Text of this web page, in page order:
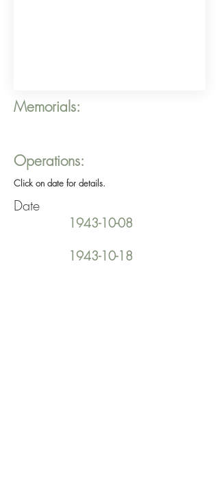
Memorials:
Operations:
Click on date for details.
Date
1943-10-08
1943-10-18